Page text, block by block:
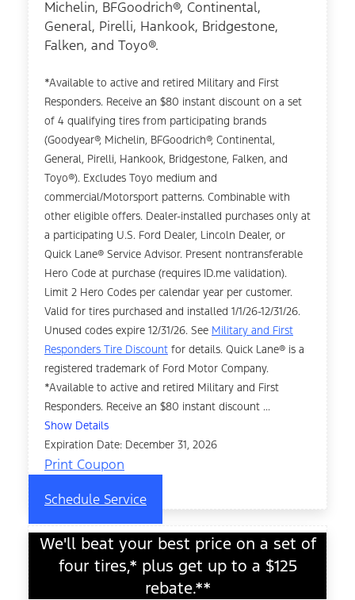
Michelin, BFGoodrich®, Continental,
General, Pirelli, Hankook, Bridgestone,
Falken, and Toyo®.
*Available to active and retired Military and First
Responders. Receive an $80 instant discount on a set
of 4 qualifying tires from participating brands
(Goodyear®, Michelin, BFGoodrich®, Continental,
General, Pirelli, Hankook, Bridgestone, Falken, and
Toyo®). Excludes Toyo medium and
commercial/Motorsport patterns. Combinable with
other eligible offers. Dealer-installed purchases only at
a participating U.S. Ford Dealer, Lincoln Dealer, or
Quick Lane® Service Advisor. Present nontransferable
Hero Code at purchase (requires ID.me validation).
Limit 2 Hero Codes per calendar year per customer.
Valid for tires purchased and installed 1/1/26-12/31/26.
Unused codes expire 12/31/26. See Military and First
Responders Tire Discount for details. Quick Lane® is a
registered trademark of Ford Motor Company.
*Available to active and retired Military and First
Responders. Receive an $80 instant discount ...
Show Details
Expiration Date: December 31, 2026
Print Coupon
Schedule Service
We'll beat your best price on a set of
four tires,* plus get up to a $125
rebate.**